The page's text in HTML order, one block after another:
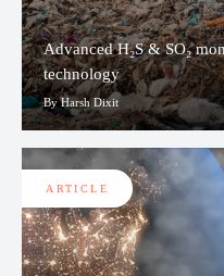
Advanced H₂S & SO₂
technology
By Harsh Dixit
ARTICLE